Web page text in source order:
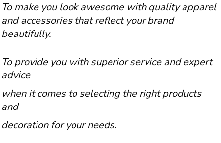
To make you look awesome with quality apparel
and accessories that reflect your brand
beautifully.
To provide you with superior service and expert
advice
when it comes to selecting the right products
and
decoration for your needs.